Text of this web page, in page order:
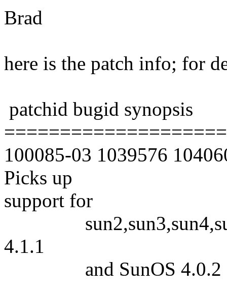
Brad
here is the patch info; for
patchid bugid synopsis
100085-03 1039576
Picks up
support for
4.1.1
and SunOS 4.0.2